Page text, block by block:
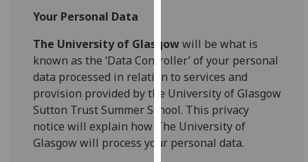
experience
and
allow
for
personalised
advertising
via
third
Your Personal Data
The University of Glasgowwill be what is
known as the ‘Data Controller’ of your personal
data processed in relation to services and
provision provided by the University of Glasgow
Sutton Trust Summer School. This privacy
notice will explain how The University of
Glasgow will process your personal data.